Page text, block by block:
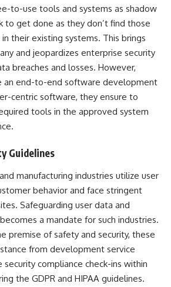
to-use tools and systems as shadow
to get done as they don’t find those
their existing systems. This brings
and jeopardizes enterprise security
breaches and losses. However,
an end-to-end software development
centric software, they ensure to
tools in the approved system
Guidelines
manufacturing industries utilize user
behavior and face stringent
Safeguarding user data and
a mandate for such industries.
premise of safety and security, these
from development service
compliance check-ins within
the GDPR and HIPAA guidelines.